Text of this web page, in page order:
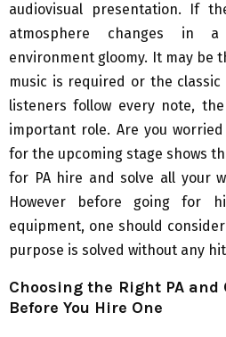
audiovisual presentation. If
atmosphere changes in
environment gloomy. It may be
music is required or the
listeners follow every note,
important role. Are you
for the upcoming stage shows
for PA hire and solve all your
However before going for
equipment, one should
purpose is solved without any
Choosing the Right PA
Before You Hire One